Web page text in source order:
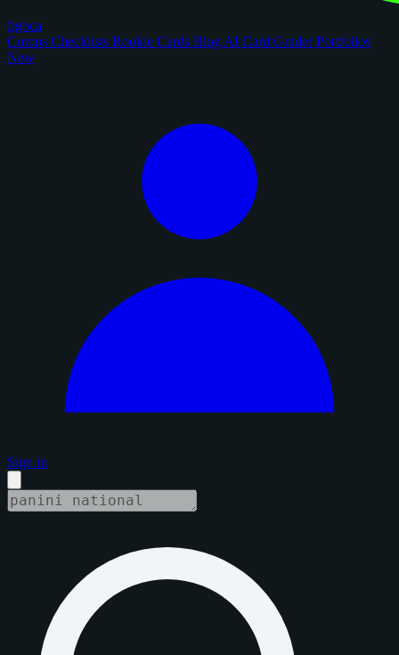
figoca
Comps Checklists Rookie Cards Blog AI Card GraderPortfolios
New
Sign in